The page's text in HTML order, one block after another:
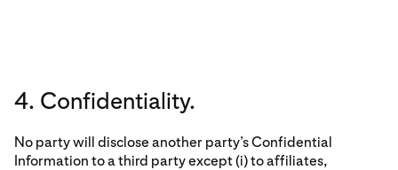
4. Confidentiality.
No party will disclose another party’s Confidential
Information to a third party except (i) to affiliates,